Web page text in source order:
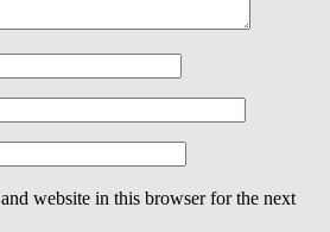
website in this browser for the next